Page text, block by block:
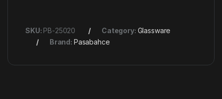
SKU: PB-25020 Category: Glassware
Brand: Pasabahce